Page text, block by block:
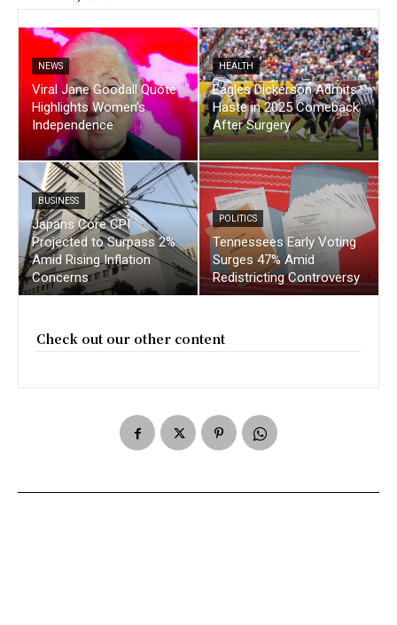
NEWS
Viral Jane Goodall Quote
Highlights Women’s
Independence
HEALTH
Eagles Dickerson Admits
Haste in 2025 Comeback
After Surgery
BUSINESS
Japans Core CPI
Projected to Surpass 2%
Amid Rising Inflation
Concerns
POLITICS
Tennessees Early Voting
Surges 47% Amid
Redistricting Controversy
Check out our other content